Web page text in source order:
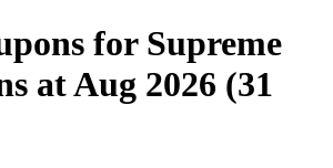
for Supreme
at Aug 2026 (31